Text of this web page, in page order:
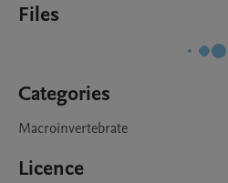
Files
Categories
Macroinvertebrate
Licence